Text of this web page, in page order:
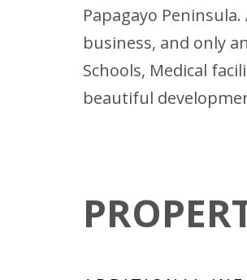
Papagayo
business, and only
Schools, Medical
beautiful